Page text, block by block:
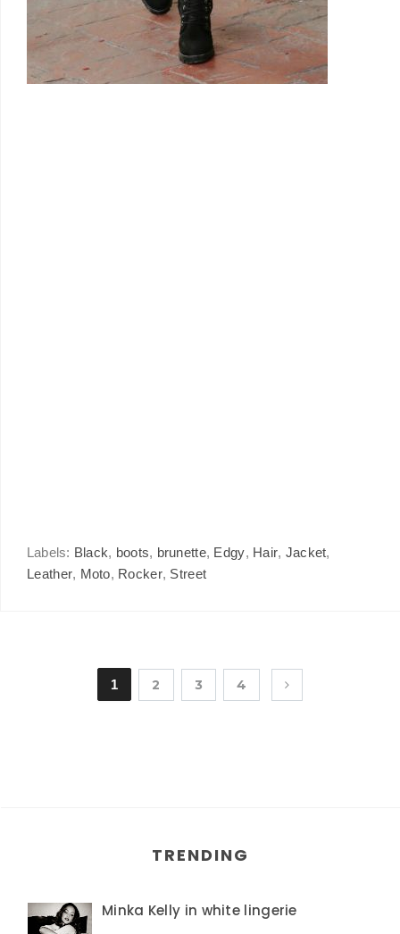
Labels: Black, boots, brunette, Edgy, Hair, Jacket,
Leather, Moto, Rocker, Street
1 2 3 4
TRENDING
Minka Kelly in white lingerie